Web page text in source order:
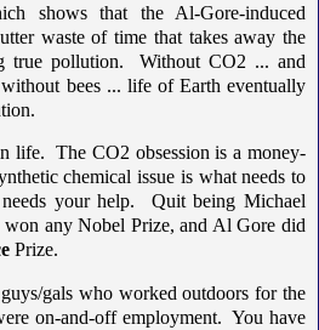
shows that the Al-Gore-induced
waste of time that takes away the
true pollution. Without CO2 ... and
bees ... life of Earth eventually
life. The CO2 obsession is a money-
chemical issue is what needs to
needs your help. Quit being Michael
any Nobel Prize, and Al Gore did
Prize.
gals who worked outdoors for the
on-and-off employment. You have